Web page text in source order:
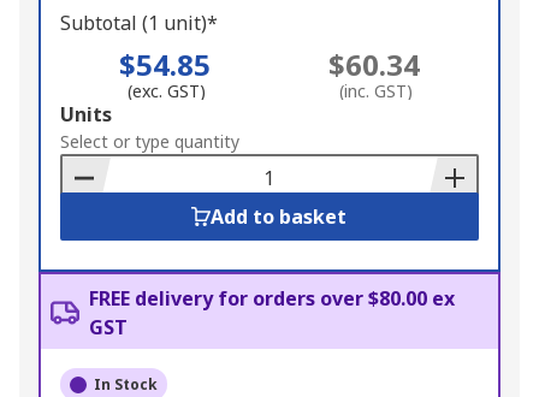
Subtotal (1 unit)*
$54.85
(exc. GST)
$60.34
(inc. GST)
Add
to
Basket
Units
Select or type quantity
Add to basket
FREE delivery for orders over $80.00 ex
GST
In Stock